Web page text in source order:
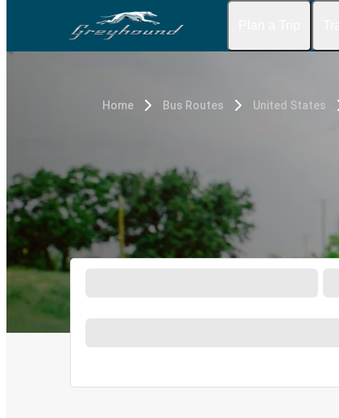
Home Bus Routes United States